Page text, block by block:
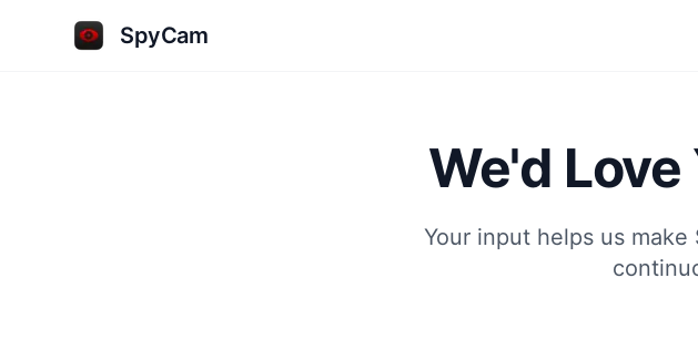
SpyCam
We'd
Your input helps us